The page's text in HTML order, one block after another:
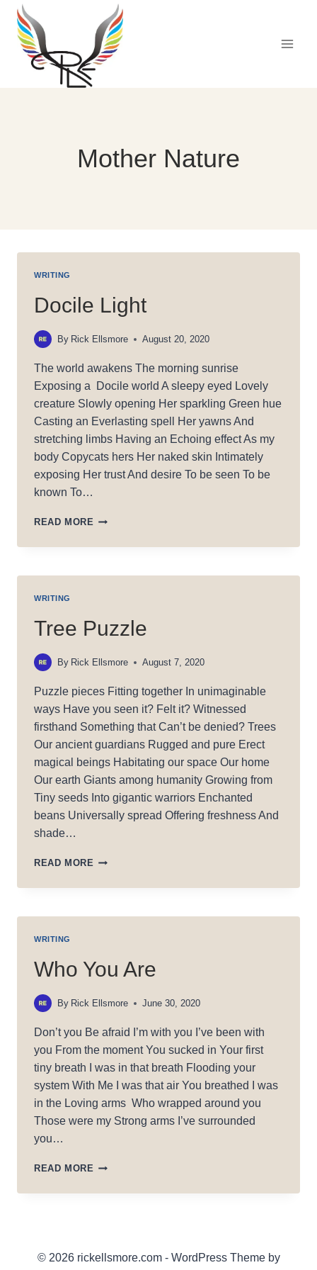
Skip
content
Mother Nature
WRITING
Docile Light
By Rick Ellsmore August 20, 2020
The world awakens The morning sunrise
Exposing a Docile world A sleepy eyed Lovely
creature Slowly opening Her sparkling Green hue
Casting an Everlasting spell Her yawns And
stretching limbs Having an Echoing effect As my
body Copycats hers Her naked skin Intimately
exposing Her trust And desire To be seen To be
known To…
READ MORE DOCILE
WRITING
Tree Puzzle
By Rick Ellsmore August 7, 2020
Puzzle pieces Fitting together In unimaginable
ways Have you seen it? Felt it? Witnessed
firsthand Something that Can’t be denied? Trees
Our ancient guardians Rugged and pure Erect
magical beings Habitating our space Our home
Our earth Giants among humanity Growing from
Tiny seeds Into gigantic warriors Enchanted
beans Universally spread Offering freshness And
shade…
READ MORE TREE
WRITING
Who You Are
By Rick Ellsmore June 30, 2020
Don’t you Be afraid I’m with you I’ve been with
you From the moment You sucked in Your first
tiny breath I was in that breath Flooding your
system With Me I was that air You breathed I was
in the Loving arms Who wrapped around you
Those were my Strong arms I’ve surrounded
you…
READ MORE WHO
ARE
© 2026 rickellsmore.com - WordPress Theme by